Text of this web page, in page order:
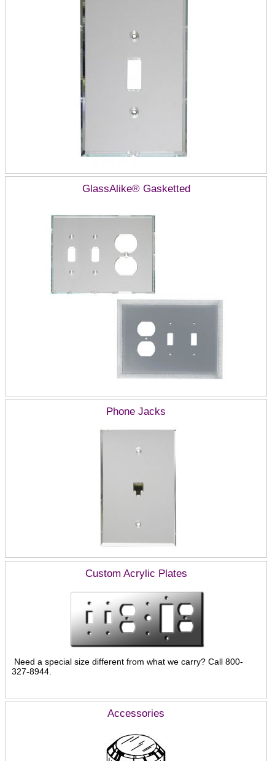
GlassAlike® Gasketted
Phone Jacks
Custom Acrylic Plates
Need a special size different from what we carry? Call 800-
327-8944.
Accessories